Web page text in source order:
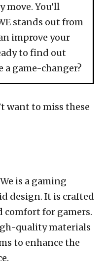
move. You’ll
stands out from
improve your
to find out
a game-changer?
want to miss these
is a gaming
design. It is crafted
for gamers.
quality materials
to enhance the